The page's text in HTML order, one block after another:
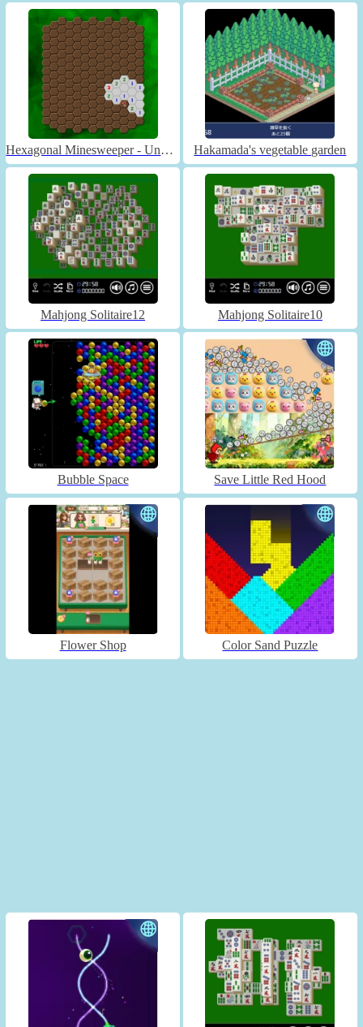
Hexagonal Minesweeper - Unblocked Hakamada's vegetable garden
Mahjong Solitaire12 Mahjong Solitaire10
Bubble Space Save Little Red Hood
Flower Shop Color Sand Puzzle